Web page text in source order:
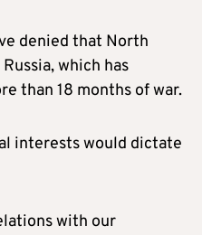
denied that North
which has
than 18 months of war.
interests would dictate
with our